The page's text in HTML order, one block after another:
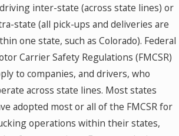
inter-state (across state lines) or
state (all pick-ups and deliveries are
one state, such as Colorado). Federal
Carrier Safety Regulations (FMCSR)
to companies, and drivers, who
across state lines. Most states
adopted most or all of the FMCSR for
operations within their states,